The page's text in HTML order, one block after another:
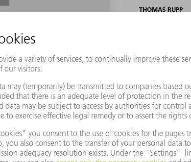
THOMAS RUPP
create a Smart Factory in just